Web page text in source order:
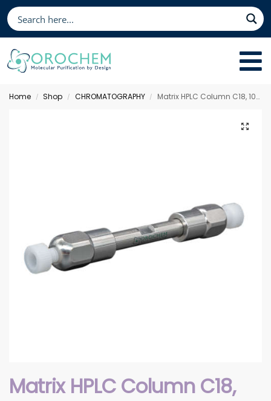
Home / Shop / CHROMATOGRAPHY / Matrix HPLC Column C18, 100 x 3.0 mm 3 µm
Matrix HPLC Column C18,